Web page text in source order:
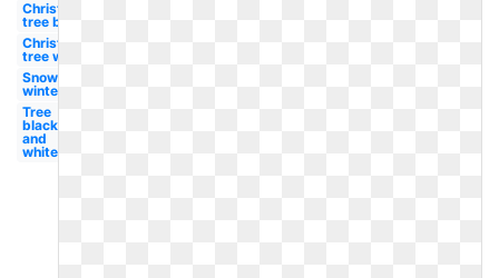
Christmas
tree black
Christmas
tree white
Snowflake
winter
Tree
black
and
white